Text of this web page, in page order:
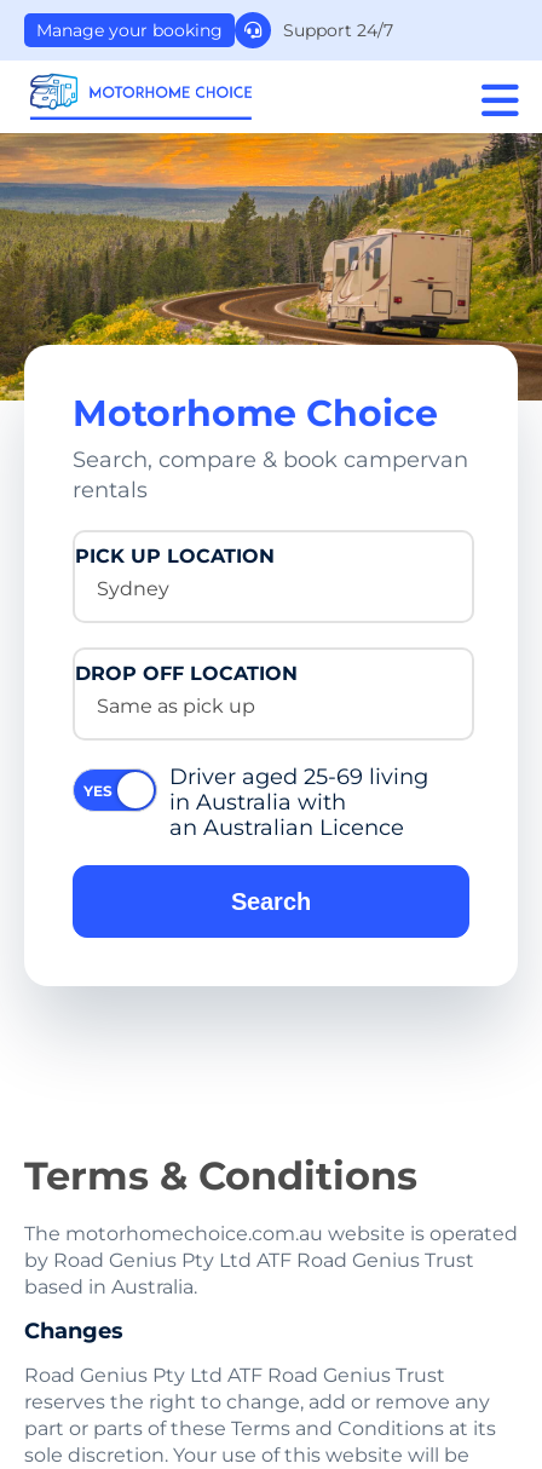
Support 24/7
Manage your booking
Motorhome Choice
Search, compare & book campervan
rentals
PICK UP LOCATION
Sydney
DROP OFF LOCATION
Same as pick up
Driver aged 25-69 living
in Australia with
an Australian Licence
Search
Terms & Conditions
The motorhomechoice.com.au website is operated
by Road Genius Pty Ltd ATF Road Genius Trust
based in Australia.
Changes
Road Genius Pty Ltd ATF Road Genius Trust
reserves the right to change, add or remove any
part or parts of these Terms and Conditions at its
sole discretion. Your use of this website will be